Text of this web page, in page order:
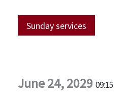
Sunday services
June 24, 2029 09:15